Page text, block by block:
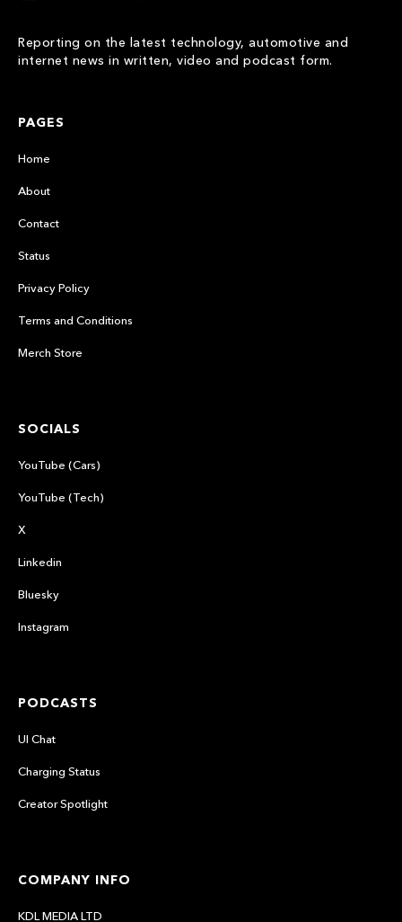
Reporting on the latest technology, automotive and
internet news in written, video and podcast form.
PAGES
Home
About
Contact
Status
Privacy Policy
Terms and Conditions
Merch Store
SOCIALS
YouTube (Cars)
YouTube (Tech)
X
Linkedin
Bluesky
Instagram
PODCASTS
UI Chat
Charging Status
Creator Spotlight
COMPANY INFO
KDL MEDIA LTD